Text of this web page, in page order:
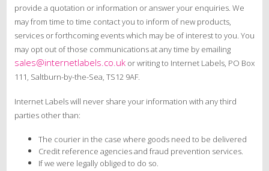
provide a quotation or information or answer your enquiries. We
may from time to time contact you to inform of new products,
services or forthcoming events which may be of interest to you. You
may opt out of those communications at any time by emailing
sales@internetlabels.co.ukor writing to Internet Labels, PO Box
111, Saltburn-by-the-Sea, TS12 9AF.
Internet Labels will never share your information with any third
parties other than:
The courier in the case where goods need to be delivered
Credit reference agencies and fraud prevention services.
If we were legally obliged to do so.